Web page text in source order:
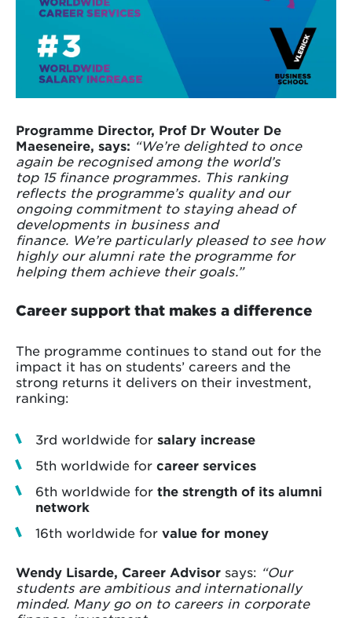
Programme Director, Prof Dr Wouter De
Maeseneire, says: “We’re delighted to once
again be recognised among the world’s
top 15 finance programmes. This ranking
reflects the programme’s quality and our
ongoing commitment to staying ahead of
developments in business and
finance. We’re particularly pleased to see how
highly our alumni rate the programme for
helping them achieve their goals.”
Career support that makes a difference
The programme continues to stand out for the
impact it has on students’ careers and the
strong returns it delivers on their investment,
ranking:
3rd worldwide for salary increase
5th worldwide for career services
6th worldwide for the strength of its alumni
network
16th worldwide for value for money
Wendy Lisarde, Career Advisor says: “Our
students are ambitious and internationally
minded. Many go on to careers in corporate